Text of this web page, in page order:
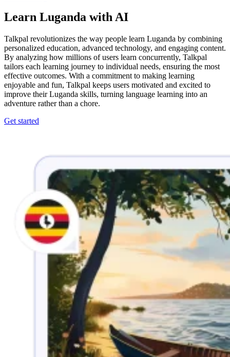
Learn Luganda with AI
Talkpal revolutionizes the way people learn Luganda by combining
personalized education, advanced technology, and engaging content.
By analyzing how millions of users learn concurrently, Talkpal
tailors each learning journey to individual needs, ensuring the most
effective outcomes. With a commitment to making learning
enjoyable and fun, Talkpal keeps users motivated and excited to
improve their Luganda skills, turning language learning into an
adventure rather than a chore.
Get started